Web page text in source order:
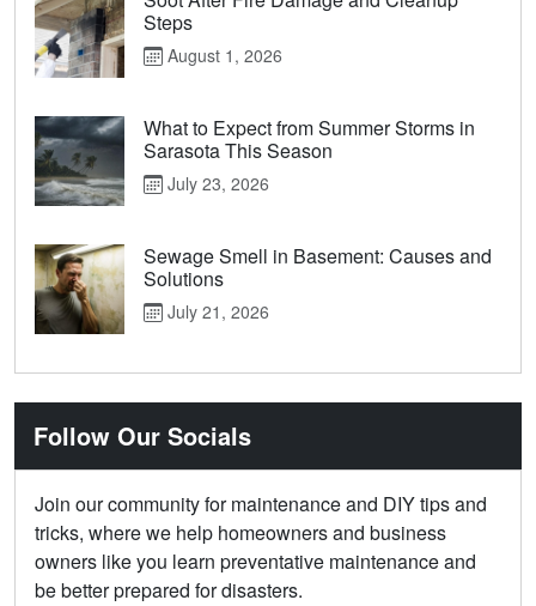
Steps
August 1, 2026
What to Expect from Summer Storms in
Sarasota This Season
July 23, 2026
Sewage Smell in Basement: Causes and
Solutions
July 21, 2026
Follow Our Socials
Join our community for maintenance and DIY tips and
tricks, where we help homeowners and business
owners like you learn preventative maintenance and
be better prepared for disasters.